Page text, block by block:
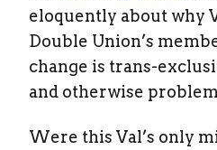
eloquently about why
Double Union’s
change is trans-
and otherwise
Were this Val’s only